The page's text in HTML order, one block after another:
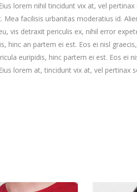
lorem nihil tincidunt vix at, vel
Mea facilisis urbanitas moderatius id.
vis detraxit periculis ex, nihil error
hinc an partem ei est. Eos ei nisl
euripidis, hinc partem ei est. Eos ei
lorem at, tincidunt vix at, vel pertinax